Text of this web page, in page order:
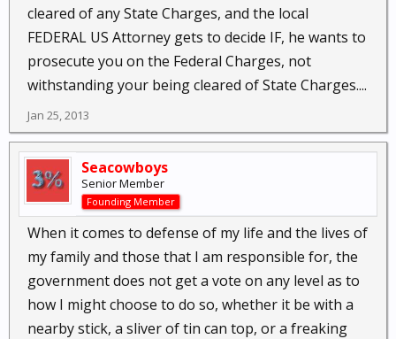
cleared of any State Charges, and the local
FEDERAL US Attorney gets to decide IF, he wants to
prosecute you on the Federal Charges, not
withstanding your being cleared of State Charges....
Jan 25, 2013
Seacowboys
Senior Member
Founding Member
When it comes to defense of my life and the lives of
my family and those that I am responsible for, the
government does not get a vote on any level as to
how I might choose to do so, whether it be with a
nearby stick, a sliver of tin can top, or a freaking